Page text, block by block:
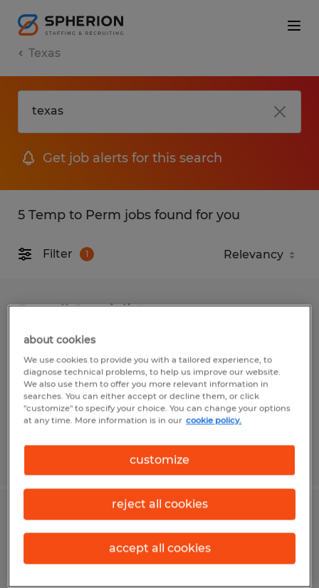
Texas
Get job alerts for this search
5 Temp to Perm jobs found for you
Filter 1
Payroll Specialist
Alvin, Texas
Temp to Perm
$24.00 - $28.00 per hour
GENERAL LABOR & PRODUCTION
Conroe, Texas
about cookies
We use cookies to provide you with a tailored experience, to
diagnose technical problems, to help us improve our website.
We also use them to offer you more relevant information in
searches. You can either accept or decline them, or click
"customize" to specify your choice. You can change your options
at any time. More information is in our cookie policy.
customize
reject all cookies
accept all cookies